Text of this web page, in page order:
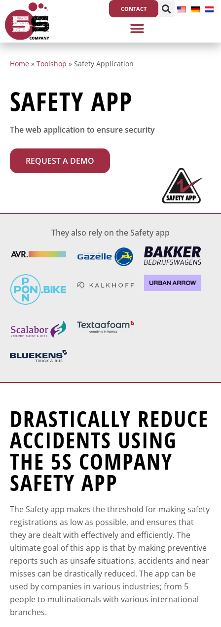
to
content
CONTACT
Home » Toolshop » Safety Application
SAFETY APP
The web application to ensure security
REQUEST A DEMO
They also rely on the Safety app
DRASTICALLY REDUCE
ACCIDENTS USING
THE 5S COMPANY
SAFETY APP
The Safety app makes the threshold for making safety
registrations as low as possible, and ensures that
they are dealt with effectively and efficiently. The
ultimate goal of this app is that by making preventive
reports such as unsafe situations, accidents and near
misses can be drastically reduced. The app can be
used by companies in various industries; from 5
people to multinationals with various international
branches.